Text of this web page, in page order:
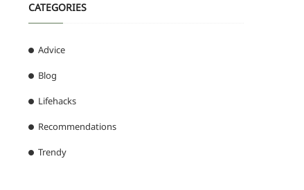
CATEGORIES
Advice
Blog
Lifehacks
Recommendations
Trendy